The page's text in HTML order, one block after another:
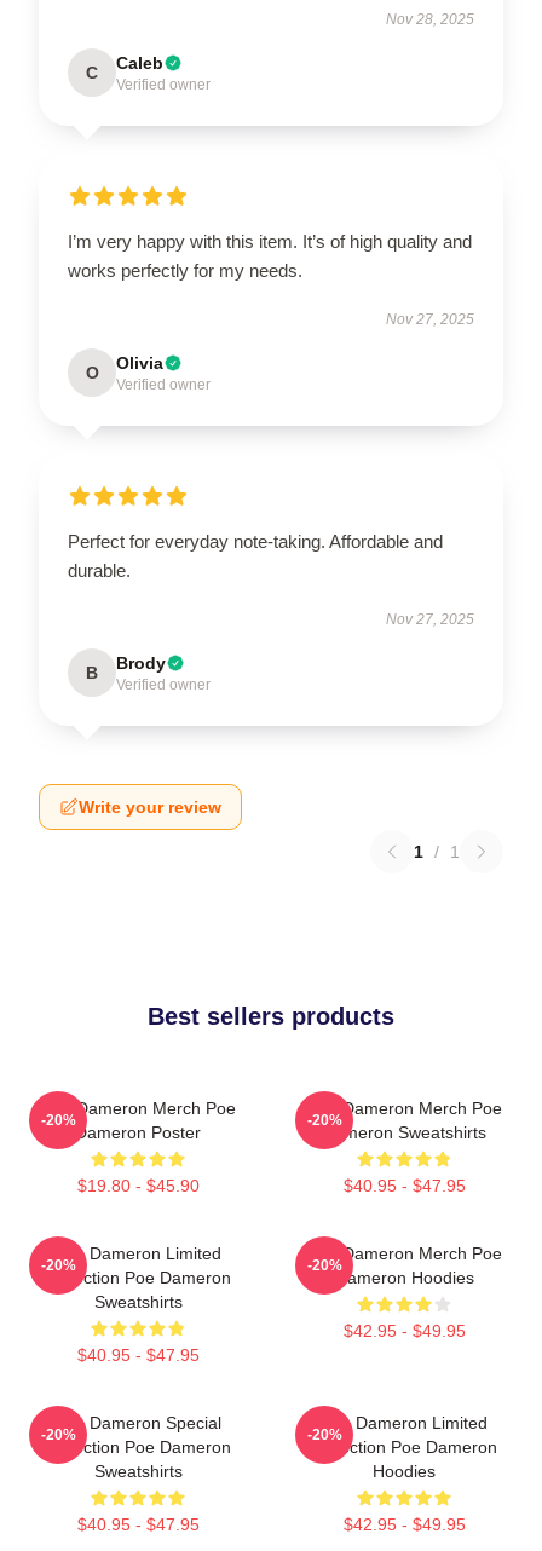
Nov 28, 2025
C Caleb
Verified owner
I’m very happy with this item. It’s of high quality and
works perfectly for my needs.
Nov 27, 2025
O Olivia
Verified owner
Perfect for everyday note-taking. Affordable and
durable.
Nov 27, 2025
B Brody
Verified owner
Write your review
1 / 1
Best sellers products
Poe Dameron Merch Poe
Dameron Poster
$19.80 - $45.90
-20%
Poe Dameron Merch Poe
Dameron Sweatshirts
$40.95 - $47.95
-20%
Poe Dameron Limited
Collection Poe Dameron
Sweatshirts
$40.95 - $47.95
-20%
Poe Dameron Merch Poe
Dameron Hoodies
$42.95 - $49.95
-20%
Poe Dameron Special
Collection Poe Dameron
Sweatshirts
$40.95 - $47.95
-20%
Poe Dameron Limited
Collection Poe Dameron
Hoodies
$42.95 - $49.95
-20%